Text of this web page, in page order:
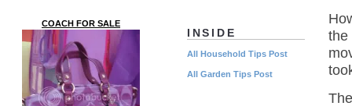
the
INSIDE
All Household Tips Post
All Garden Tips Post
COACH FOR SALE